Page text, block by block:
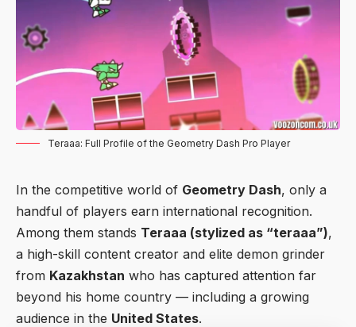
Teraaa: Full Profile of the Geometry Dash Pro Player
In the competitive world of Geometry Dash, only a
handful of players earn international recognition.
Among them stands Teraaa (stylized as “teraaa”),
a high-skill content creator and elite demon grinder
from Kazakhstan who has captured attention far
beyond his home country — including a growing
audience in the United States.